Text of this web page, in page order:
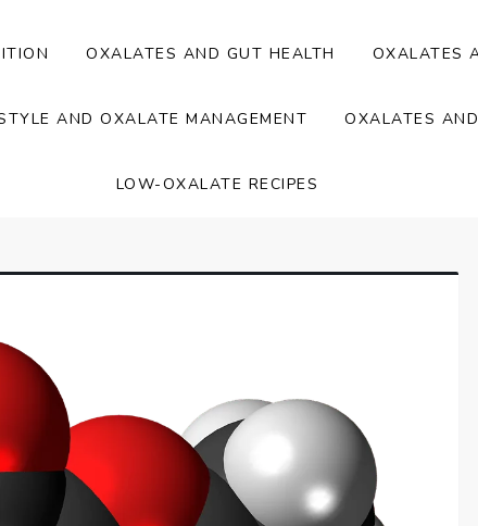
OXALATES AND GUT HEALTH OXALATES
AND OXALATE MANAGEMENT OXALATES
LOW-OXALATE RECIPES